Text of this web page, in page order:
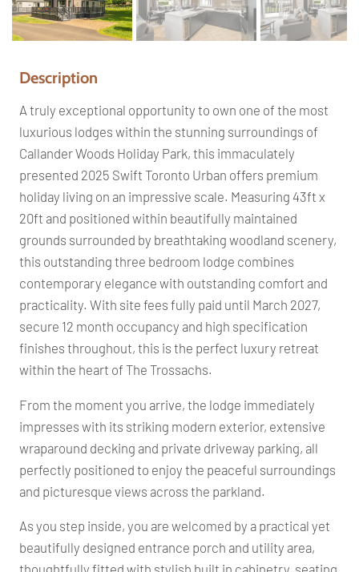
Pr
ev
io
us
Ne
xt
Description
A truly exceptional opportunity to own one of the most
luxurious lodges within the stunning surroundings of
Callander Woods Holiday Park, this immaculately
presented 2025 Swift Toronto Urban offers premium
holiday living on an impressive scale. Measuring 43ft x
20ft and positioned within beautifully maintained
grounds surrounded by breathtaking woodland scenery,
this outstanding three bedroom lodge combines
contemporary elegance with outstanding comfort and
practicality. With site fees fully paid until March 2027,
secure 12 month occupancy and high specification
finishes throughout, this is the perfect luxury retreat
within the heart of The Trossachs.
From the moment you arrive, the lodge immediately
impresses with its striking modern exterior, extensive
wraparound decking and private driveway parking, all
perfectly positioned to enjoy the peaceful surroundings
and picturesque views across the parkland.
As you step inside, you are welcomed by a practical yet
beautifully designed entrance porch and utility area,